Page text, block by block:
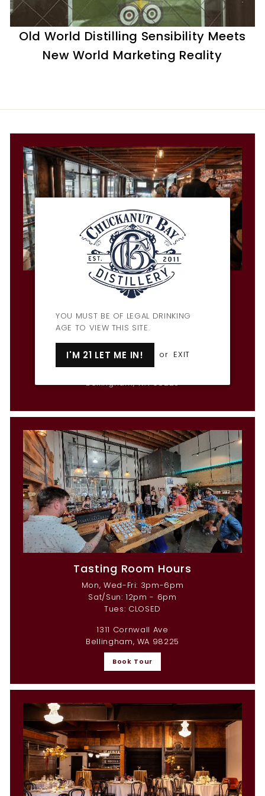
YOU MUST BE OF LEGAL DRINKING
AGE TO VIEW THIS SITE.
I'M 21 LET ME IN! or EXIT
t
i
Old World Distilling Sensibility Meets
New World Marketing Reality
Penny Farthing Bar & Restaurant
Hours
Mon & Wed-Fri: 3pm-9pm
Tues: CLOSED
Sun: 12pm-9pm
1309 Cornwall Ave
Bellingham, WA 98225
Tasting Room Hours
Mon, Wed-Fri: 3pm-6pm
Sat/Sun: 12pm - 6pm
Tues: CLOSED
1311 Cornwall Ave
Bellingham, WA 98225
Book Tour